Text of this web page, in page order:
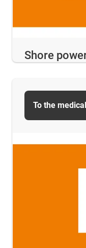
Shore
To the